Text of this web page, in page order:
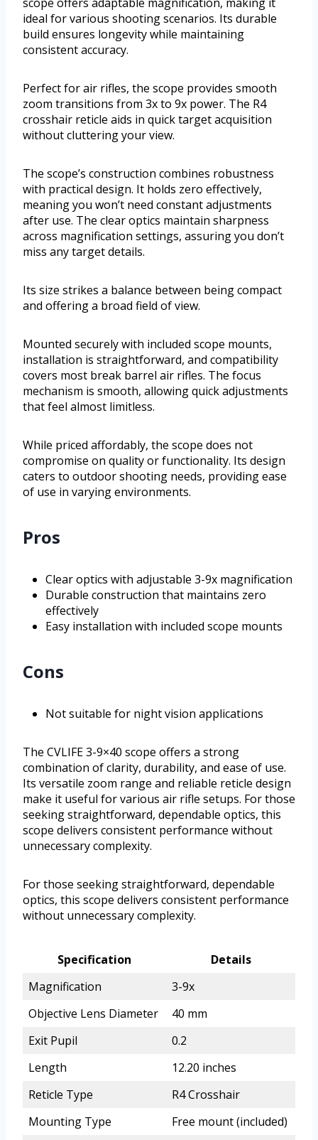
ideal for various shooting scenarios. Its durable
build ensures longevity while maintaining
consistent accuracy.
Perfect for air rifles, the scope provides smooth
zoom transitions from 3x to 9x power. The R4
crosshair reticle aids in quick target acquisition
without cluttering your view.
The scope’s construction combines robustness
with practical design. It holds zero effectively,
meaning you won’t need constant adjustments
after use. The clear optics maintain sharpness
across magnification settings, assuring you don’t
miss any target details.
Its size strikes a balance between being compact
and offering a broad field of view.
Mounted securely with included scope mounts,
installation is straightforward, and compatibility
covers most break barrel air rifles. The focus
mechanism is smooth, allowing quick adjustments
that feel almost limitless.
While priced affordably, the scope does not
compromise on quality or functionality. Its design
caters to outdoor shooting needs, providing ease
of use in varying environments.
Pros
Clear optics with adjustable 3-9x magnification
Durable construction that maintains zero
effectively
Easy installation with included scope mounts
Cons
Not suitable for night vision applications
The CVLIFE 3-9×40 scope offers a strong
combination of clarity, durability, and ease of use.
Its versatile zoom range and reliable reticle design
make it useful for various air rifle setups. For those
seeking straightforward, dependable optics, this
scope delivers consistent performance without
unnecessary complexity.
For those seeking straightforward, dependable
optics, this scope delivers consistent performance
without unnecessary complexity.
Specification
Details
Magnification
3-9x
Objective Lens Diameter
40 mm
Exit Pupil
0.2
Length
12.20 inches
Reticle Type
R4 Crosshair
Mounting Type
Free mount (included)